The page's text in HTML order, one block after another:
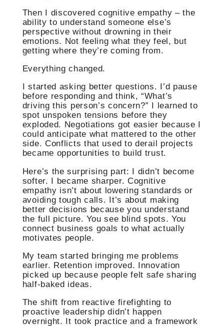
Then I discovered cognitive empathy – the
ability to understand someone else’s
perspective without drowning in their
emotions. Not feeling what they feel, but
getting where they’re coming from.
Everything changed.
I started asking better questions. I’d pause
before responding and think, “What’s
driving this person’s concern?” I learned to
spot unspoken tensions before they
exploded. Negotiations got easier because I
could anticipate what mattered to the other
side. Conflicts that used to derail projects
became opportunities to build trust.
Here’s the surprising part: I didn’t become
softer. I became sharper. Cognitive
empathy isn’t about lowering standards or
avoiding tough calls. It’s about making
better decisions because you understand
the full picture. You see blind spots. You
connect business goals to what actually
motivates people.
My team started bringing me problems
earlier. Retention improved. Innovation
picked up because people felt safe sharing
half-baked ideas.
The shift from reactive firefighting to
proactive leadership didn’t happen
overnight. It took practice and a framework